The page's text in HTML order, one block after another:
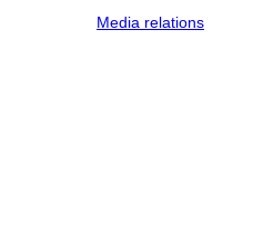
Media relations